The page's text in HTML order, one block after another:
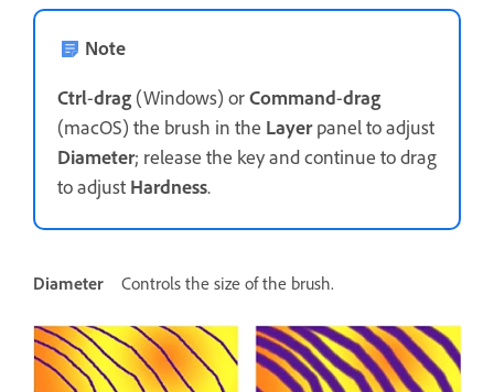
Note
Ctrl-drag (Windows) orCommand-drag
(macOS) the brush in the Layerpanel to adjust
Diameter; release the key and continue to drag
to adjust Hardness.
Diameter Controls the size of the brush.